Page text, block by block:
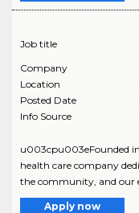
Job title
Company
Location
Posted Date
Info Source
u003cpu003eFounded
health care company
the community, and our
Apply now